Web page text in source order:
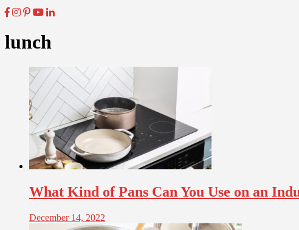
lunch
What Kind of Pans Can You Use on an
December 14, 2022